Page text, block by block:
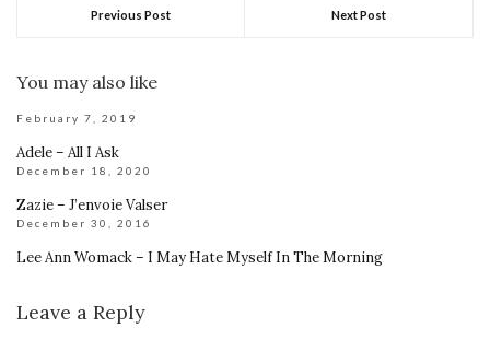
Previous Post Next Post
You may also like
February 7, 2019
Adele – All I Ask
December 18, 2020
Zazie – J’envoie Valser
December 30, 2016
Lee Ann Womack – I May Hate Myself In The Morning
Leave a Reply